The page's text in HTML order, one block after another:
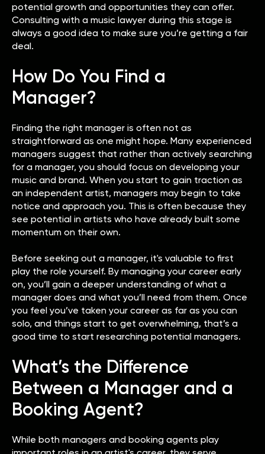
potential growth and opportunities they can offer.
Consulting with a music lawyer during this stage is
always a good idea to make sure you’re getting a fair
deal.
How Do You Find a
Manager?
Finding the right manager is often not as
straightforward as one might hope. Many experienced
managers suggest that rather than actively searching
for a manager, you should focus on developing your
music and brand. When you start to gain traction as
an independent artist, managers may begin to take
notice and approach you. This is often because they
see potential in artists who have already built some
momentum on their own.
Before seeking out a manager, it's valuable to first
play the role yourself. By managing your career early
on, you’ll gain a deeper understanding of what a
manager does and what you’ll need from them. Once
you feel you’ve taken your career as far as you can
solo, and things start to get overwhelming, that’s a
good time to start researching potential managers.
What’s the Difference
Between a Manager and a
Booking Agent?
While both managers and booking agents play